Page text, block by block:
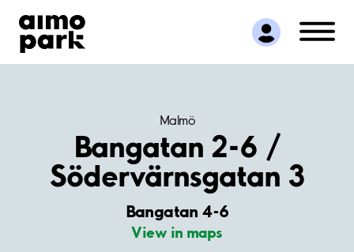
Find Parking
Partner with us
Customer Support
Malmö
Bangatan 2-6 /
Södervärnsgatan 3
Bangatan 4-6
View in maps